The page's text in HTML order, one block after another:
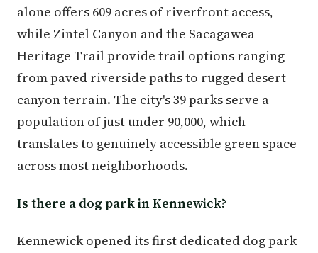
alone offers 609 acres of riverfront access,
while Zintel Canyon and the Sacagawea
Heritage Trail provide trail options ranging
from paved riverside paths to rugged desert
canyon terrain. The city's 39 parks serve a
population of just under 90,000, which
translates to genuinely accessible green space
across most neighborhoods.
Is there a dog park in Kennewick?
Kennewick opened its first dedicated dog park